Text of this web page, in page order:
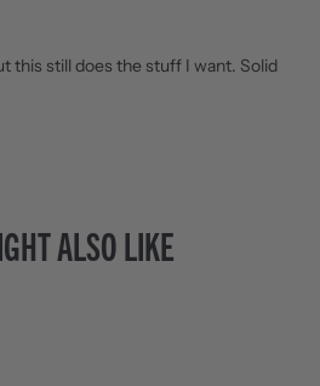
this still does the stuff I want. Solid
ALSO LIKE